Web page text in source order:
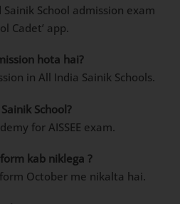
School admission exam
Cadet’ app.
hota hai?
in All India Sainik Schools.
School?
for AISSEE exam.
kab niklega ?
October me nikalta hai.